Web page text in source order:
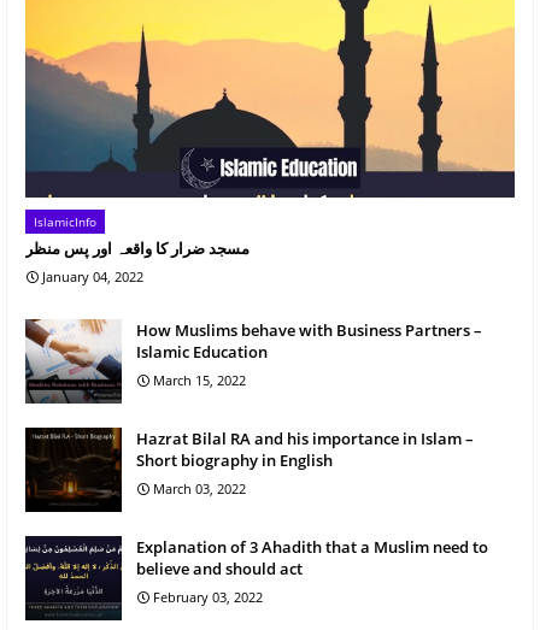
IslamicInfo
مسجد ضرار کا واقعہ اور پس منظر
January 04, 2022
How Muslims behave with Business Partners –
Islamic Education
March 15, 2022
Hazrat Bilal RA and his importance in Islam –
Short biography in English
March 03, 2022
Explanation of 3 Ahadith that a Muslim need to
believe and should act
February 03, 2022